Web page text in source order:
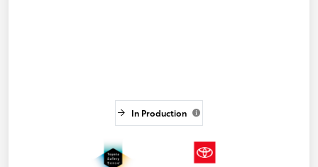
In Production